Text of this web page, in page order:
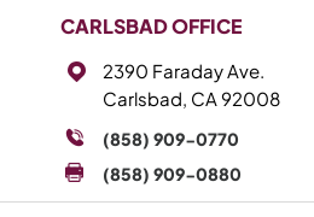
CARLSBAD OFFICE
2390 Faraday Ave.
Carlsbad, CA 92008
(858) 909-0770
(858) 909-0880